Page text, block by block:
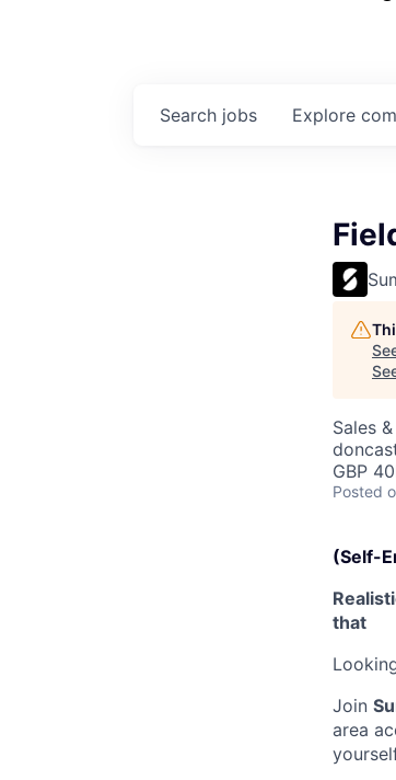
Search jobs Explore
Sales
GBP
Posted
(Self-
that
Join
area